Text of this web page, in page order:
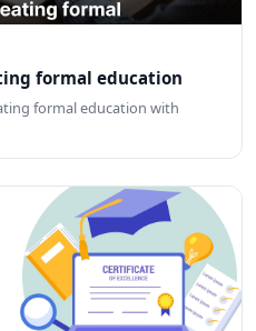
formal education
formal education with